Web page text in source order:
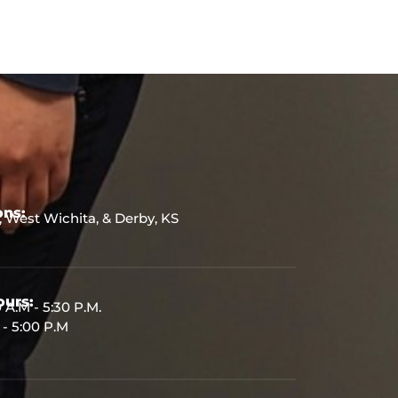
Wichita, & Derby, KS
- 5:30 P.M.
5:00 P.M